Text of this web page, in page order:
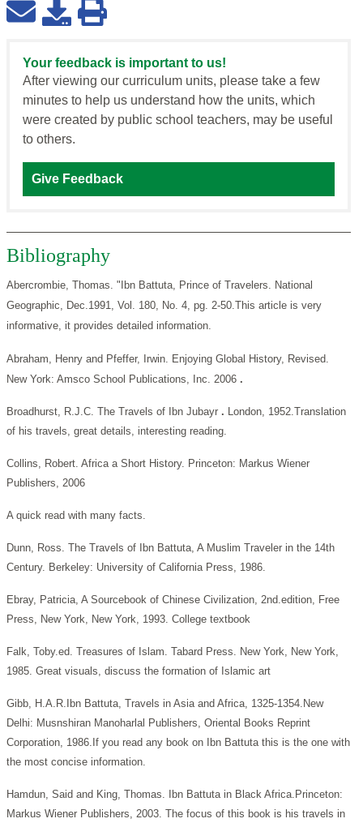
Your feedback is important to us!
After viewing our curriculum units, please take a few
minutes to help us understand how the units, which
were created by public school teachers, may be useful
to others.
Give Feedback
Bibliography
Abercrombie, Thomas. "Ibn Battuta, Prince of Travelers. National
Geographic, Dec.1991, Vol. 180, No. 4, pg. 2-50.This article is very
informative, it provides detailed information.
Abraham, Henry and Pfeffer, Irwin. Enjoying Global History, Revised.
New York: Amsco School Publications, Inc. 2006 .
Broadhurst, R.J.C. The Travels of Ibn Jubayr . London, 1952.Translation
of his travels, great details, interesting reading.
Collins, Robert. Africa a Short History. Princeton: Markus Wiener
Publishers, 2006
A quick read with many facts.
Dunn, Ross. The Travels of Ibn Battuta, A Muslim Traveler in the 14th
Century. Berkeley: University of California Press, 1986.
Ebray, Patricia, A Sourcebook of Chinese Civilization, 2nd.edition, Free
Press, New York, New York, 1993. College textbook
Falk, Toby.ed. Treasures of Islam. Tabard Press. New York, New York,
1985. Great visuals, discuss the formation of Islamic art
Gibb, H.A.R.Ibn Battuta, Travels in Asia and Africa, 1325-1354.New
Delhi: Musnshiran Manoharlal Publishers, Oriental Books Reprint
Corporation, 1986.If you read any book on Ibn Battuta this is the one with
the most concise information.
Hamdun, Said and King, Thomas. Ibn Battuta in Black Africa.Princeton:
Markus Wiener Publishers, 2003. The focus of this book is his travels in